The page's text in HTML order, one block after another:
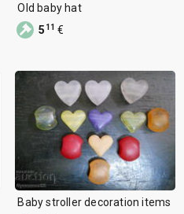
Old baby hat
5 11 €
Baby stroller decoration items